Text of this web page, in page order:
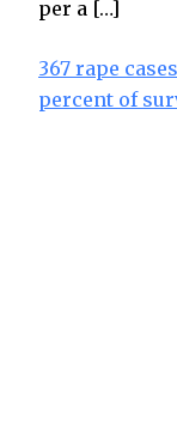
per a […]
367 rape
percent of